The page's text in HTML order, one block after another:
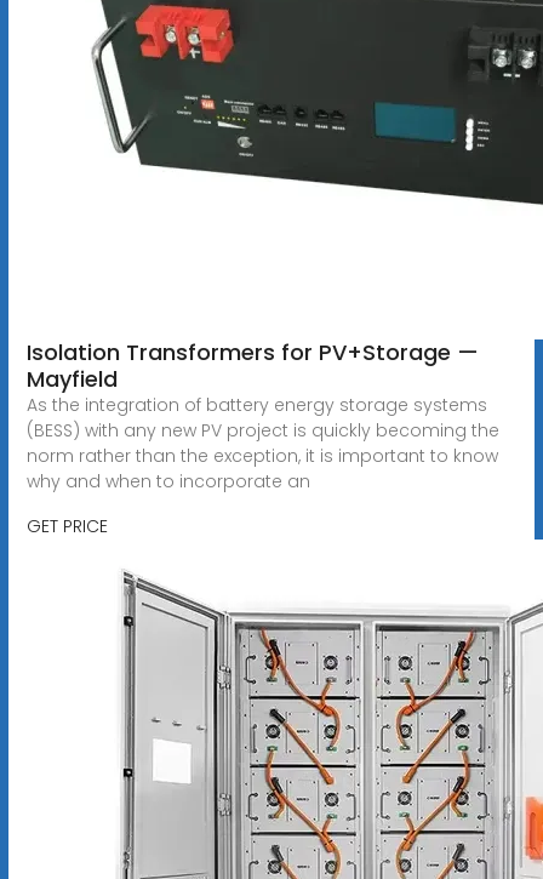
Isolation Transformers for PV+Storage —
Mayfield
As the integration of battery energy storage systems
(BESS) with any new PV project is quickly becoming the
norm rather than the exception, it is important to know
why and when to incorporate an
GET PRICE